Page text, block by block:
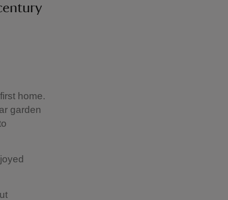
home.
garden